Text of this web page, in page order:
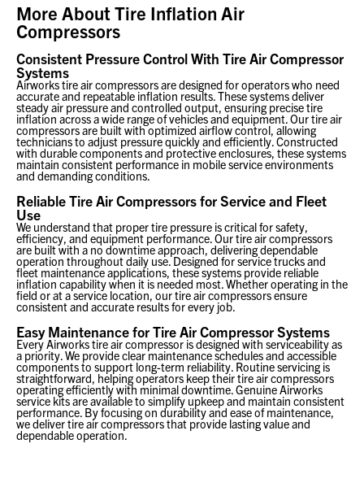
More AboutTire Inflation Air
Compressors
Consistent Pressure Control With Tire Air Compressor
Systems
Airworks tire air compressors are designed for operators who need
accurate and repeatable inflation results. These systems deliver
steady air pressure and controlled output, ensuring precise tire
inflation across a wide range of vehicles and equipment. Our tire air
compressors are built with optimized airflow control, allowing
technicians to adjust pressure quickly and efficiently. Constructed
with durable components and protective enclosures, these systems
maintain consistent performance in mobile service environments
and demanding conditions.
Reliable Tire Air Compressors for Service and Fleet
Use
We understand that proper tire pressure is critical for safety,
efficiency, and equipment performance. Our tire air compressors
are built with a no downtime approach, delivering dependable
operation throughout daily use. Designed for service trucks and
fleet maintenance applications, these systems provide reliable
inflation capability when it is needed most. Whether operating in the
field or at a service location, our tire air compressors ensure
consistent and accurate results for every job.
Easy Maintenance for Tire Air Compressor Systems
Every Airworks tire air compressor is designed with serviceability as
a priority. We provide clear maintenance schedules and accessible
components to support long-term reliability. Routine servicing is
straightforward, helping operators keep their tire air compressors
operating efficiently with minimal downtime. Genuine Airworks
service kits are available to simplify upkeep and maintain consistent
performance. By focusing on durability and ease of maintenance,
we deliver tire air compressors that provide lasting value and
dependable operation.